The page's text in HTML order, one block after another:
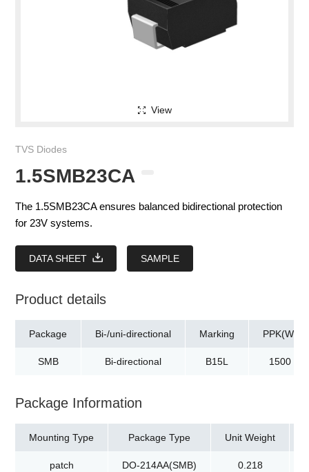
View
TVS Diodes
1.5SMB23CA
The 1.5SMB23CA ensures balanced bidirectional protection
for 23V systems.
DATA SHEET SAMPLE
Product details
Package
SMB
Bi-/uni-directional
Bi-directional
Marking
B15L
PPK(W)
1500
Package Information
Mounting Type
patch
Package Type
DO-214AA(SMB)
Unit Weight
0.218